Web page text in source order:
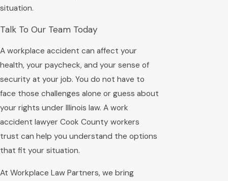
situation.
Talk To Our Team Today
A workplace accident can affect your
health, your paycheck, and your sense of
security at your job. You do not have to
face those challenges alone or guess about
your rights under Illinois law. A work
accident lawyer Cook County workers
trust can help you understand the options
that fit your situation.
At Workplace Law Partners, we bring